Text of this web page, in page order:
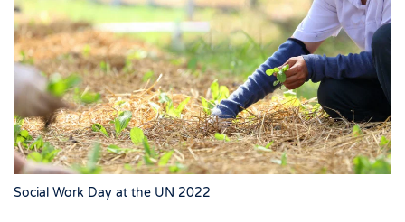
Social Work Day at the UN 2022